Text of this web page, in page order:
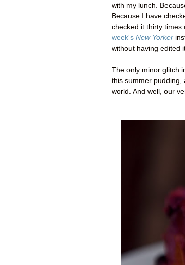
with my lunch.
Because I have
checked it thirty times
week's New Yorker
without having edited
The only minor glitch
this summer pudding,
world. And well, our